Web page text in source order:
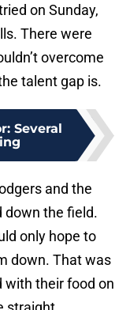
on Sunday,
There were
overcome
talent gap is.
Several
and the
down the field.
only hope to
down. That was
with their food on